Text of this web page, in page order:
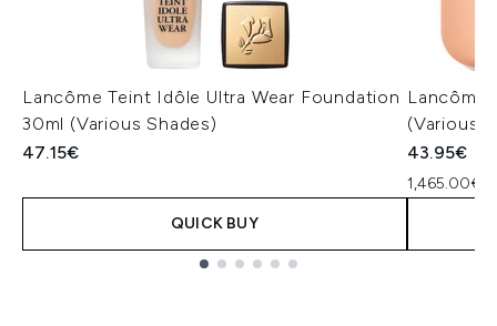
Lancôme Teint Idôle Ultra Wear Foundation
30ml (Various Shades)
47.15€
QUICK BUY
Lancôme
(Various
43.95€
1,465.00€